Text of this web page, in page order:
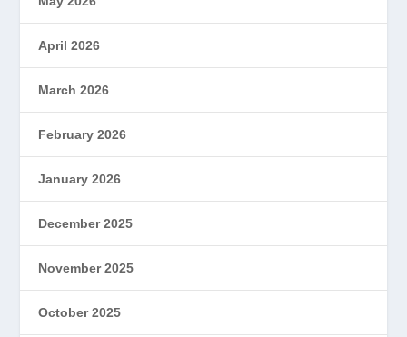
April 2026
March 2026
February 2026
January 2026
December 2025
November 2025
October 2025